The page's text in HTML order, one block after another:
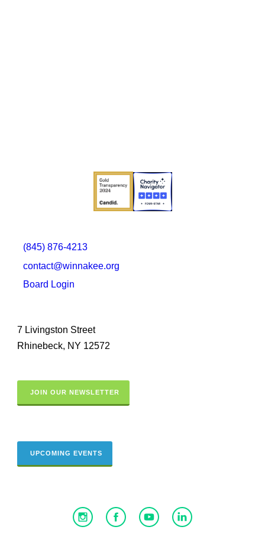
(845) 876-4213
contact@winnakee.org
Board Login
7 Livingston Street
Rhinebeck, NY 12572
JOIN OUR NEWSLETTER
UPCOMING EVENTS